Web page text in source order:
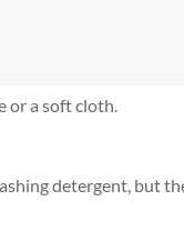
or a soft cloth.
detergent, but